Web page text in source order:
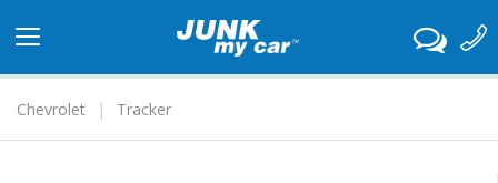
navigation
Chevrolet
Tracker